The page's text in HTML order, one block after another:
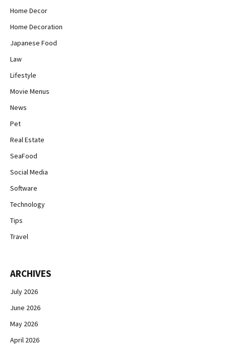
Home Decor
Home Decoration
Japanese Food
Law
Lifestyle
Movie Menus
News
Pet
Real Estate
SeaFood
Social Media
Software
Technology
Tips
Travel
ARCHIVES
July 2026
June 2026
May 2026
April 2026